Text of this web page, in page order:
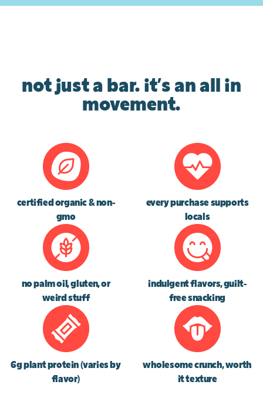
not just a bar. it’s an all in
movement.
certified organic & non-
gmo
no palm oil, gluten, or
weird stuff
6g plant protein (varies by
flavor)
every purchase supports
locals
indulgent flavors, guilt-
free snacking
wholesome crunch, worth
it texture